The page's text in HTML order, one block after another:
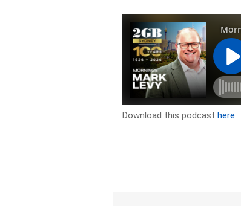
Download this podcasthere